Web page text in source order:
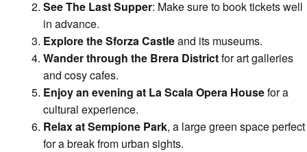
See The Last Supper: Make sure to book tickets well
in advance.
Explore the Sforza Castleand its museums.
Wander through the Brera Districtfor art galleries
and cosy cafes.
Enjoy an evening at La Scala Opera Housefor a
cultural experience.
Relax at Sempione Park, a large green space perfect
for a break from urban sights.